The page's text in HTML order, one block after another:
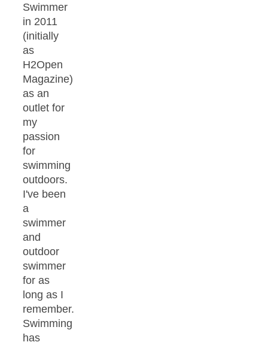
Swimmer
in 2011
(initially
as
H2Open
Magazine)
as an
outlet for
my
passion
for
swimming
outdoors.
I've been
a
swimmer
and
outdoor
swimmer
for as
long as I
remember.
Swimming
has